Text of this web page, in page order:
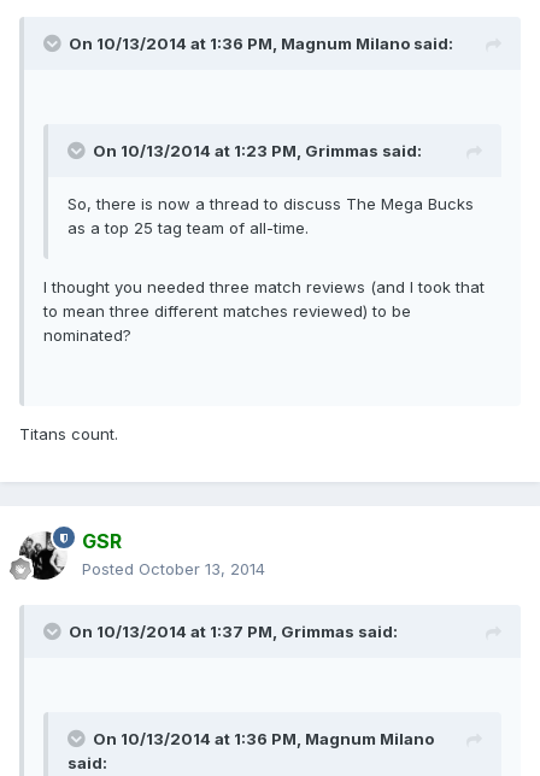
On 10/13/2014 at 1:36 PM, Magnum Milano said:
On 10/13/2014 at 1:23 PM, Grimmas said:
So, there is now a thread to discuss The Mega Bucks
as a top 25 tag team of all-time.
I thought you needed three match reviews (and I took that
to mean three different matches reviewed) to be
nominated?
Titans count.
GSR
Posted October 13, 2014
On 10/13/2014 at 1:37 PM, Grimmas said:
On 10/13/2014 at 1:36 PM, Magnum Milano
said: